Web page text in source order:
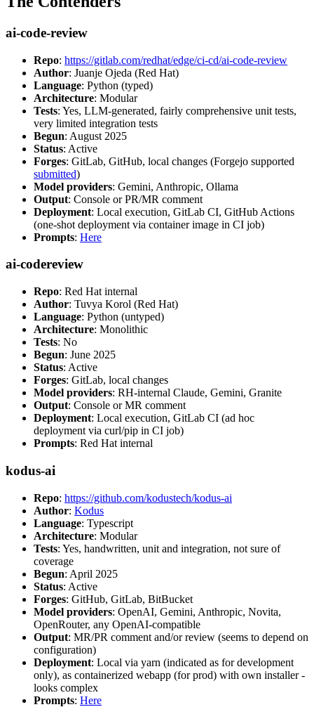
ai-code-review
Repo: https://gitlab.com/redhat/edge/ci-cd/ai-code-review
Author: Juanje Ojeda (Red Hat)
Language: Python (typed)
Architecture: Modular
Tests: Yes, LLM-generated, fairly comprehensive unit tests,
very limited integration tests
Begun: August 2025
Status: Active
Forges: GitLab, GitHub, local changes (Forgejo supported
submitted)
Model providers: Gemini, Anthropic, Ollama
Output: Console or PR/MR comment
Deployment: Local execution, GitLab CI, GitHub Actions
(one-shot deployment via container image in CI job)
Prompts: Here
ai-codereview
Repo: Red Hat internal
Author: Tuvya Korol (Red Hat)
Language: Python (untyped)
Architecture: Monolithic
Tests: No
Begun: June 2025
Status: Active
Forges: GitLab, local changes
Model providers: RH-internal Claude, Gemini, Granite
Output: Console or MR comment
Deployment: Local execution, GitLab CI (ad hoc
deployment via curl/pip in CI job)
Prompts: Red Hat internal
kodus-ai
Repo: https://github.com/kodustech/kodus-ai
Author: Kodus
Language: Typescript
Architecture: Modular
Tests: Yes, handwritten, unit and integration, not sure of
coverage
Begun: April 2025
Status: Active
Forges: GitHub, GitLab, BitBucket
Model providers: OpenAI, Gemini, Anthropic, Novita,
OpenRouter, any OpenAI-compatible
Output: MR/PR comment and/or review (seems to depend on
configuration)
Deployment: Local via yarn (indicated as for development
only), as containerized webapp (for prod) with own installer -
looks complex
Prompts: Here